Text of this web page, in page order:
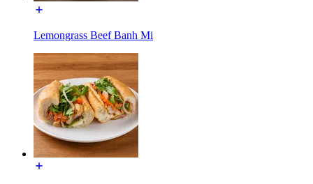
Lemongrass Beef Banh Mi